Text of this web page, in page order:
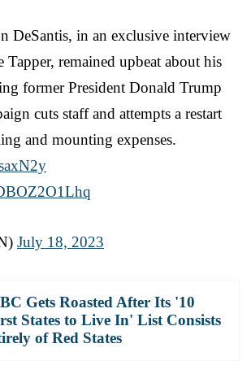
DeSantis, in an exclusive interview
Tapper, remained upbeat about his
former President Donald Trump
cuts staff and attempts a restart
and mounting expenses.
July 18, 2023
Gets Roasted After Its '10
States to Live In' List Consists
of Red States